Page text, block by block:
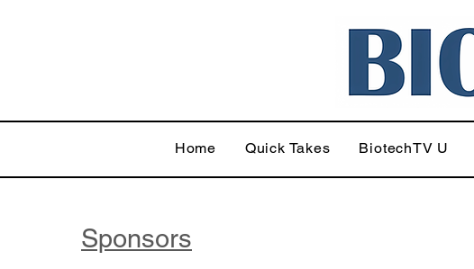
Home Quick Takes BiotechTV U
Sponsors